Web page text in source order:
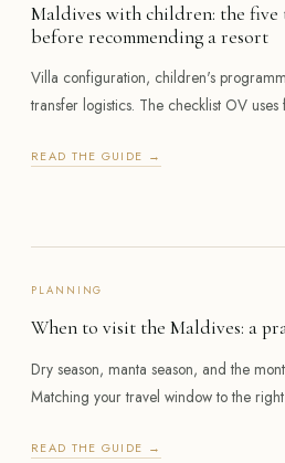
Maldives with children: the five
before recommending a resort
Villa configuration, children's
transfer logistics. The checklist OV
READ THE GUIDE →
PLANNING
When to visit the Maldives: a
Dry season, manta season, and the
Matching your travel window to the
READ THE GUIDE →